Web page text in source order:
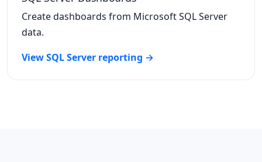
Create dashboards from Microsoft SQL Server
data.
View SQL Server reporting →